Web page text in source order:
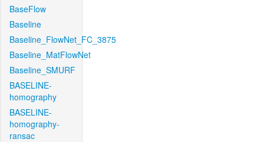
BaseFlow
Baseline
Baseline_FlowNet_FC_3875
Baseline_MatFlowNet
Baseline_SMURF
BASELINE-
homography
BASELINE-
homography-
ransac